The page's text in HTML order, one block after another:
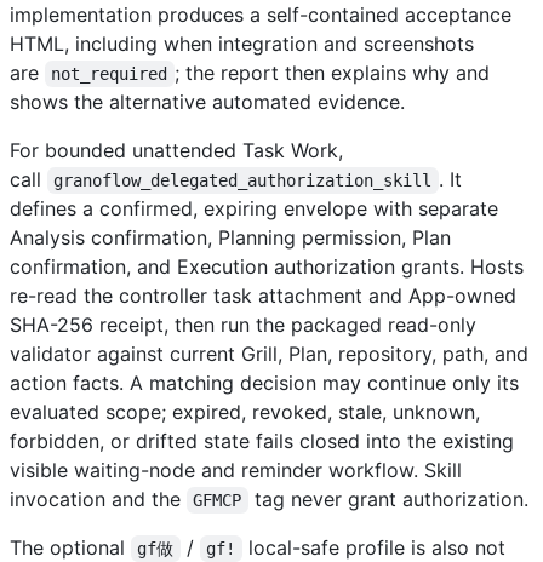
implementation produces a self-contained acceptance
HTML, including when integration and screenshots
are
not_required ; the report then explains why and
shows the alternative automated evidence.
For bounded unattended Task Work,
call
granoflow_delegated_authorization_skill
. It
defines a confirmed, expiring envelope with separate
Analysis confirmation, Planning permission, Plan
confirmation, and Execution authorization grants. Hosts
re-read the controller task attachment and App-owned
SHA-256 receipt, then run the packaged read-only
validator against current Grill, Plan, repository, path, and
action facts. A matching decision may continue only its
evaluated scope; expired, revoked, stale, unknown,
forbidden, or drifted state fails closed into the existing
visible waiting-node and reminder workflow. Skill
invocation and the
GFMCP
tag never grant authorization.
The optional
gf做 / gf!
local-safe profile is also not